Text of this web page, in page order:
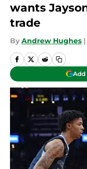
wants
trade
By Andrew Hughes |
Add